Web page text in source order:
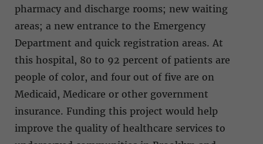
pharmacy and discharge rooms; new waiting
areas; a new entrance to the Emergency
Department and quick registration areas. At
this hospital, 80 to 92 percent of patients are
people of color, and four out of five are on
Medicaid, Medicare or other government
insurance. Funding this project would help
improve the quality of healthcare services to